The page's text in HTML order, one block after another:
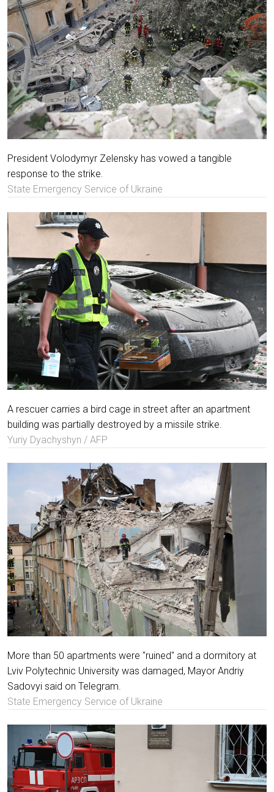
President Volodymyr Zelensky has vowed a tangible
response to the strike.
State Emergency Service of Ukraine
A rescuer carries a bird cage in street after an apartment
building was partially destroyed by a missile strike.
Yuriy Dyachyshyn / AFP
More than 50 apartments were "ruined" and a dormitory at
Lviv Polytechnic University was damaged, Mayor Andriy
Sadovyi said on Telegram.
State Emergency Service of Ukraine